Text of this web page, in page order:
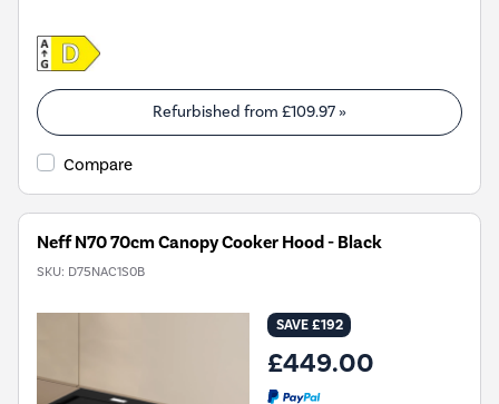
Refurbished from £109.97 »
Compare
Neff N70 70cm Canopy Cooker Hood - Black
SKU: D75NAC1S0B
SAVE £192
£449.00